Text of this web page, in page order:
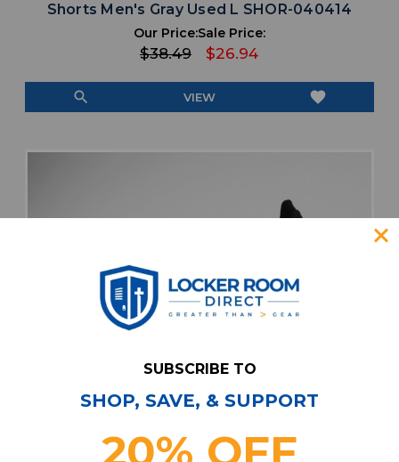
Shorts Men's Gray Used L SHOR-040414
Our Price:
$38.49
Sale Price:
$26.94
search VIEW favorite
SUBSCRIBE TO
SHOP, SAVE, & SUPPORT
20% OFF